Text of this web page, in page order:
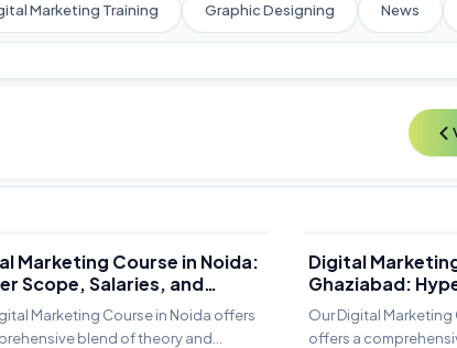
Marketing Training Graphic Designing News
Marketing Course in Noida:
Scope, Salaries, and
Guide
Marketing Course in Noida offers
blend of theory and
Digital
Ghaziabad:
Estate Lead
Growth
Our Digital
offers a